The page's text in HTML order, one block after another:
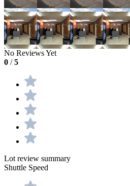
No Reviews Yet
0 /5
Lot review summary
Shuttle Speed